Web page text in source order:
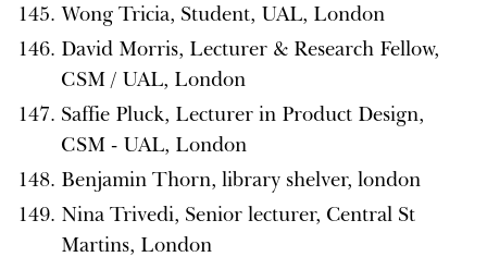
Wong Tricia, Student, UAL, London
David Morris, Lecturer & Research Fellow,
CSM / UAL, London
Saffie Pluck, Lecturer in Product Design,
CSM - UAL, London
Benjamin Thorn, library shelver, london
Nina Trivedi, Senior lecturer, Central St
Martins, London